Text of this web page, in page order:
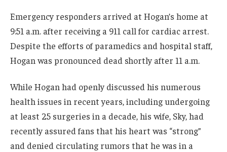
Emergency responders arrived at Hogan’s home at
9:51 a.m. after receiving a 911 call for cardiac arrest.
Despite the efforts of paramedics and hospital staff,
Hogan was pronounced dead shortly after 11 a.m.
While Hogan had openly discussed his numerous
health issues in recent years, including undergoing
at least 25 surgeries in a decade, his wife, Sky, had
recently assured fans that his heart was “strong”
and denied circulating rumors that he was in a